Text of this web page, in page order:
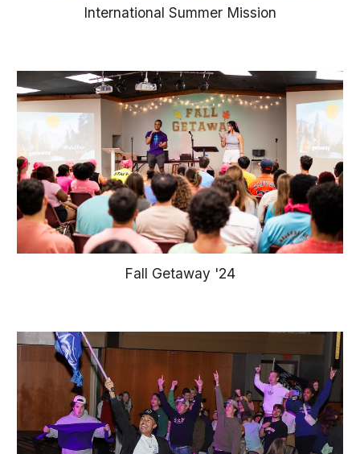
International Summer Mission
Fall Getaway '24